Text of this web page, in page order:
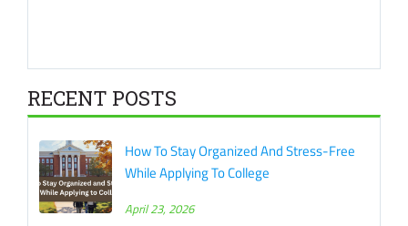
RECENT POSTS
How To Stay Organized And Stress-Free
While Applying To College
April 23, 2026